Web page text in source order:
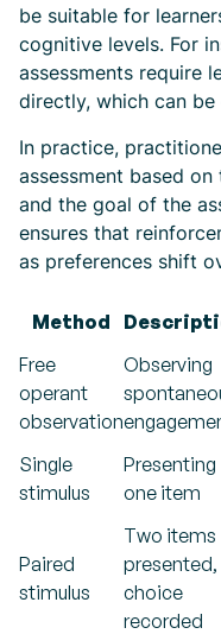
be suitable for
cognitive levels. For
assessments require
directly, which can
In practice,
assessment based on
and the goal of the
ensures that
as preferences shift
Method
Free
operant
observation
Observing
Single
stimulus
Presenting
one item
Paired
stimulus
Two items
presented,
choice
recorded